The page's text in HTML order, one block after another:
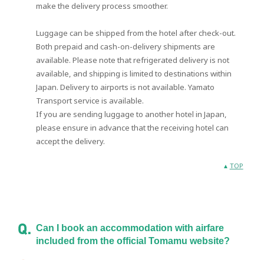
make the delivery process smoother.
Luggage can be shipped from the hotel after check-out.
Both prepaid and cash-on-delivery shipments are
available. Please note that refrigerated delivery is not
available, and shipping is limited to destinations within
Japan. Delivery to airports is not available. Yamato
Transport service is available.
If you are sending luggage to another hotel in Japan,
please ensure in advance that the receiving hotel can
accept the delivery.
TOP
Can I book an accommodation with airfare
included from the official Tomamu website?